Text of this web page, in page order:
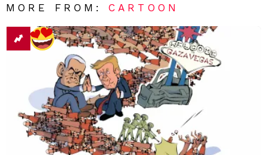
MORE FROM:CARTOON